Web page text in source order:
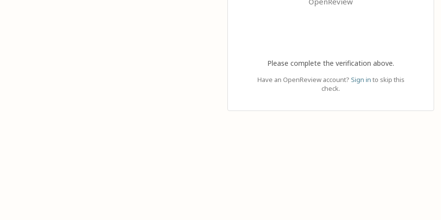
Please complete the verification above.
Have an OpenReview account? Sign in to skip this
check.